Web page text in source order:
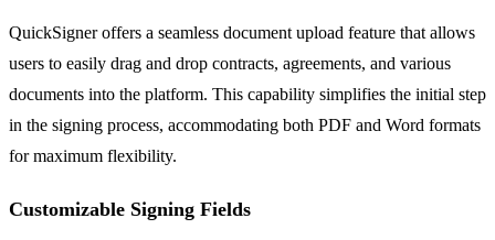
QuickSigner offers a seamless document upload feature that allows
users to easily drag and drop contracts, agreements, and various
documents into the platform. This capability simplifies the initial step
in the signing process, accommodating both PDF and Word formats
for maximum flexibility.
Customizable Signing Fields